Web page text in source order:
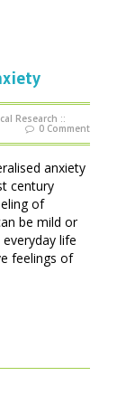
Research ::
0 Comment
anxiety
century
of
be mild or
life
feelings of